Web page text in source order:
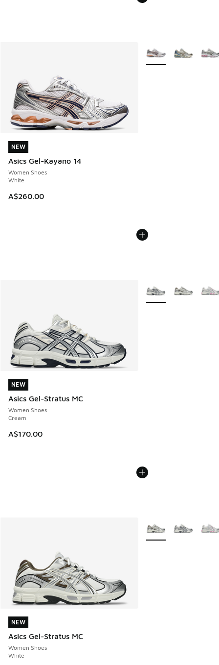
NEW
Asics Gel-Kayano 14
Women Shoes
White
A$260.00
NEW
More Colors Available
NEW
Asics Gel-Stratus MC
Women Shoes
Cream
A$170.00
NEW
More Colors Available
NEW
Asics Gel-Stratus MC
Women Shoes
White
NEW
More Colors Available